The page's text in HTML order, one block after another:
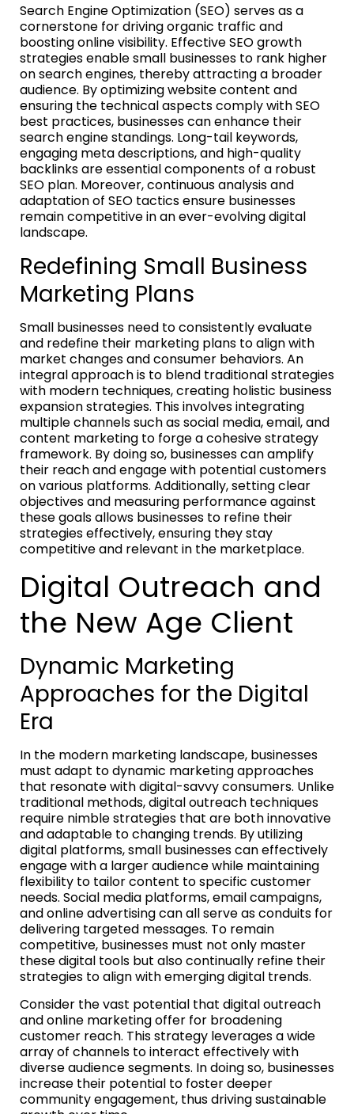
Search Engine Optimization (SEO) serves as a
cornerstone for driving organic traffic and
boosting online visibility. Effective SEO growth
strategies enable small businesses to rank higher
on search engines, thereby attracting a broader
audience. By optimizing website content and
ensuring the technical aspects comply with SEO
best practices, businesses can enhance their
search engine standings. Long-tail keywords,
engaging meta descriptions, and high-quality
backlinks are essential components of a robust
SEO plan. Moreover, continuous analysis and
adaptation of SEO tactics ensure businesses
remain competitive in an ever-evolving digital
landscape.
Redefining Small Business
Marketing Plans
Small businesses need to consistently evaluate
and redefine their marketing plans to align with
market changes and consumer behaviors. An
integral approach is to blend traditional strategies
with modern techniques, creating holistic business
expansion strategies. This involves integrating
multiple channels such as social media, email, and
content marketing to forge a cohesive strategy
framework. By doing so, businesses can amplify
their reach and engage with potential customers
on various platforms. Additionally, setting clear
objectives and measuring performance against
these goals allows businesses to refine their
strategies effectively, ensuring they stay
competitive and relevant in the marketplace.
Digital Outreach and
the New Age Client
Dynamic Marketing
Approaches for the Digital
Era
In the modern marketing landscape, businesses
must adapt to dynamic marketing approaches
that resonate with digital-savvy consumers. Unlike
traditional methods, digital outreach techniques
require nimble strategies that are both innovative
and adaptable to changing trends. By utilizing
digital platforms, small businesses can effectively
engage with a larger audience while maintaining
flexibility to tailor content to specific customer
needs. Social media platforms, email campaigns,
and online advertising can all serve as conduits for
delivering targeted messages. To remain
competitive, businesses must not only master
these digital tools but also continually refine their
strategies to align with emerging digital trends.
Consider the vast potential that digital outreach
and online marketing offer for broadening
customer reach. This strategy leverages a wide
array of channels to interact effectively with
diverse audience segments. In doing so, businesses
increase their potential to foster deeper
community engagement, thus driving sustainable